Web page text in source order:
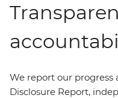
We report our
Disclosure Report,